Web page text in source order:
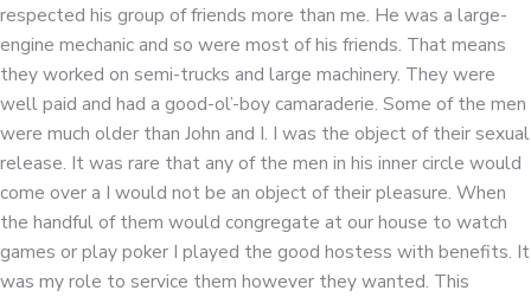
respected his group of friends more than me. He was a large-
engine mechanic and so were most of his friends. That means
they worked on semi-trucks and large machinery. They were
well paid and had a good-ol’-boy camaraderie. Some of the men
were much older than John and I. I was the object of their sexual
release. It was rare that any of the men in his inner circle would
come over a I would not be an object of their pleasure. When
the handful of them would congregate at our house to watch
games or play poker I played the good hostess with benefits. It
was my role to service them however they wanted. This